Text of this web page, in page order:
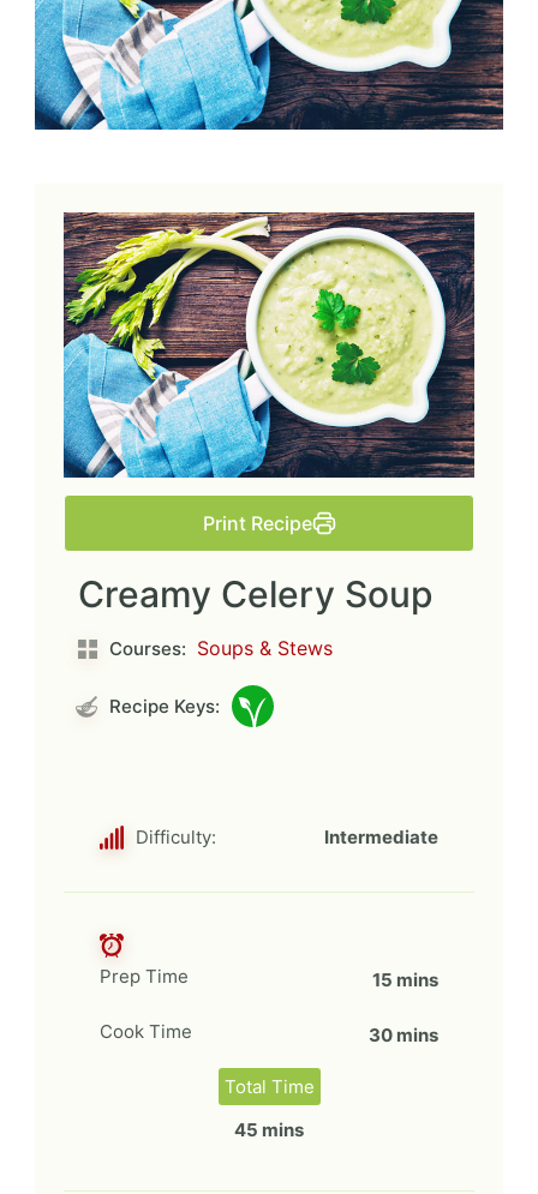
Print Recipe
Creamy Celery Soup
Courses: Soups & Stews
Recipe Keys:
Difficulty: Intermediate
Prep Time 15 mins
Cook Time 30 mins
Total Time
45 mins